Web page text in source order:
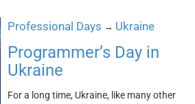
Professional Days → Ukraine
Programmer’s Day in
Ukraine
For a long time, Ukraine, like many other